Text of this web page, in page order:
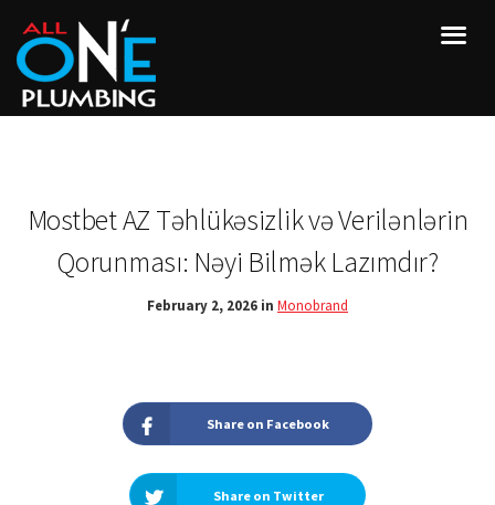
Mostbet AZ Təhlükəsizlik və Verilənlərin
Qorunması: Nəyi Bilmək Lazımdır?
February 2, 2026 in Monobrand
Share on Facebook
Share on Twitter